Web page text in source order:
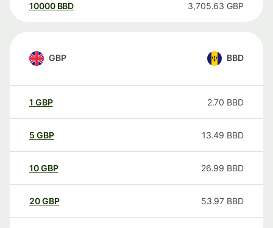
10000 BBD 3,705.63 GBP
GBP BBD
1 GBP 2.70 BBD
5 GBP 13.49 BBD
10GBP 26.99 BBD
20GBP 53.97 BBD